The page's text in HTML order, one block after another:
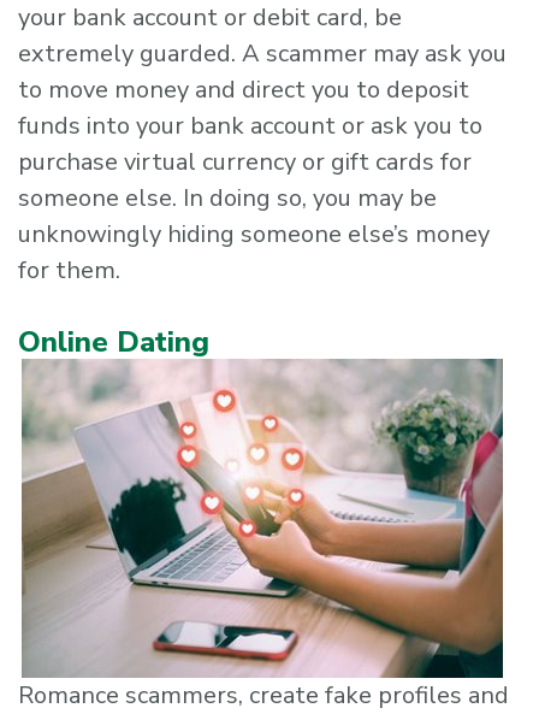
your bank account or debit card, be
extremely guarded. A scammer may ask you
to move money and direct you to deposit
funds into your bank account or ask you to
purchase virtual currency or gift cards for
someone else. In doing so, you may be
unknowingly hiding someone else’s money
for them.
Online Dating
Romance scammers, create fake profiles and